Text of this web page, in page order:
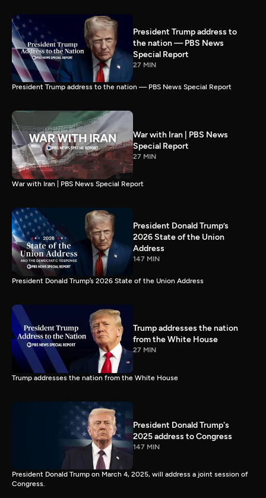
President Trump address to
the nation — PBS News
Special Report
27 MIN
President Trump address to the nation — PBS News Special Report
War with Iran | PBS News
Special Report
27 MIN
War with Iran | PBS News Special Report
President Donald Trump’s
2026 State of the Union
Address
147 MIN
President Donald Trump’s 2026 State of the Union Address
Trump addresses the nation
from the White House
27 MIN
Trump addresses the nation from the White House
President Donald Trump's
2025 address to Congress
147 MIN
President Donald Trump on March 4, 2025, will address a joint session of
Congress.